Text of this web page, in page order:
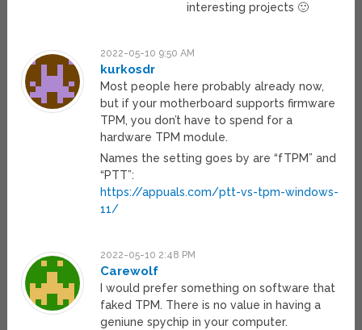
interesting projects 🙂
2022-05-10 9:50 AM
kurkosdr
Most people here probably already now,
but if your motherboard supports firmware
TPM, you don’t have to spend for a
hardware TPM module.
Names the setting goes by are “fTPM” and
“PTT”:
https://appuals.com/ptt-vs-tpm-windows-
11/
2022-05-10 2:48 PM
Carewolf
I would prefer something on software that
faked TPM. There is no value in having a
geniune spychip in your computer.